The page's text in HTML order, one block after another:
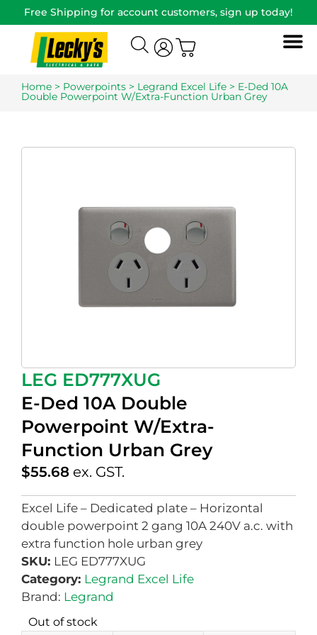
Free Shipping for account customers, sign up today!
Home > Powerpoints > Legrand Excel Life > E-Ded 10A
Double Powerpoint W/Extra-Function Urban Grey
LEG ED777XUG
E-Ded 10A Double
Powerpoint W/Extra-
Function Urban Grey
$55.68 ex. GST.
Excel Life – Dedicated plate – Horizontal
double powerpoint 2 gang 10A 240V a.c. with
extra function hole urban grey
SKU: LEG ED777XUG
Category: Legrand Excel Life
Brand: Legrand
Out of stock